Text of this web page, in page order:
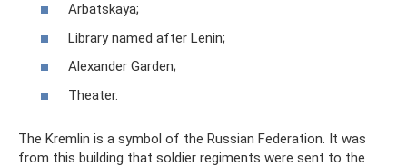
Arbatskaya;
Library named after Lenin;
Alexander Garden;
Theater.
The Kremlin is a symbol of the Russian Federation. It was
from this building that soldier regiments were sent to the